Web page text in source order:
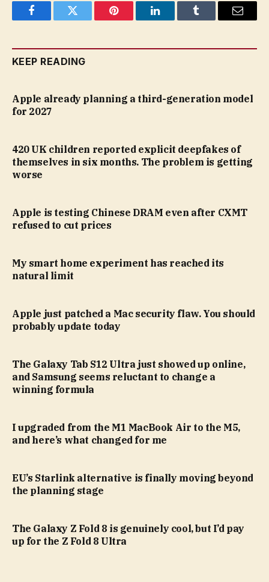
FacebookTwitter Pinterest LinkedInTumblr Email
KEEP READING
Apple already planning a third-generation model
for 2027
420 UK children reported explicit deepfakes of
themselves in six months. The problem is getting
worse
Apple is testing Chinese DRAM even after CXMT
refused to cut prices
My smart home experiment has reached its
natural limit
Apple just patched a Mac security flaw. You should
probably update today
The Galaxy Tab S12 Ultra just showed up online,
and Samsung seems reluctant to change a
winning formula
I upgraded from the M1 MacBook Air to the M5,
and here’s what changed for me
EU’s Starlink alternative is finally moving beyond
the planning stage
The Galaxy Z Fold 8 is genuinely cool, but I’d pay
up for the Z Fold 8 Ultra